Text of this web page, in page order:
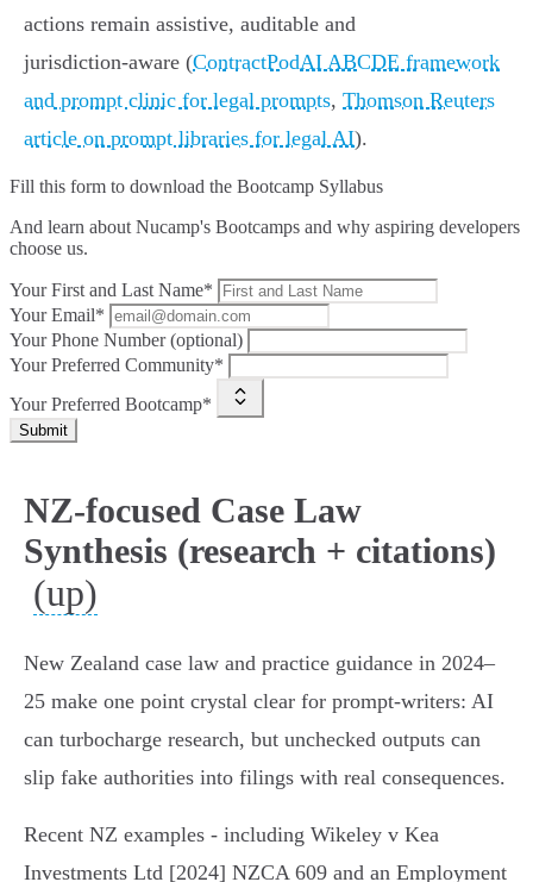
actions remain assistive, auditable and
jurisdiction‑aware (ContractPodAI ABCDE framework
and prompt clinic for legal prompts, Thomson Reuters
article on prompt libraries for legal AI).
Fill this form to download the Bootcamp Syllabus
And learn about Nucamp's Bootcamps and why aspiring developers
choose us.
Your First and Last Name*
Your Email*
Your Phone Number (optional)
Your Preferred Community*
Your Preferred Bootcamp*
Submit
NZ-focused Case Law
Synthesis (research + citations)
(up)
New Zealand case law and practice guidance in 2024–
25 make one point crystal clear for prompt‑writers: AI
can turbocharge research, but unchecked outputs can
slip fake authorities into filings with real consequences.
Recent NZ examples - including Wikeley v Kea
Investments Ltd [2024] NZCA 609 and an Employment